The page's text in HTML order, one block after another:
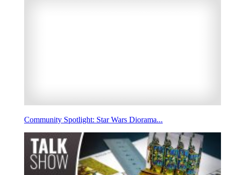
Community Spotlight: Star Wars Diorama...